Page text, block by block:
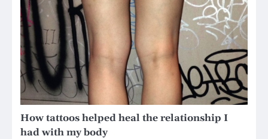
How tattoos helped heal the relationship I
had with my body